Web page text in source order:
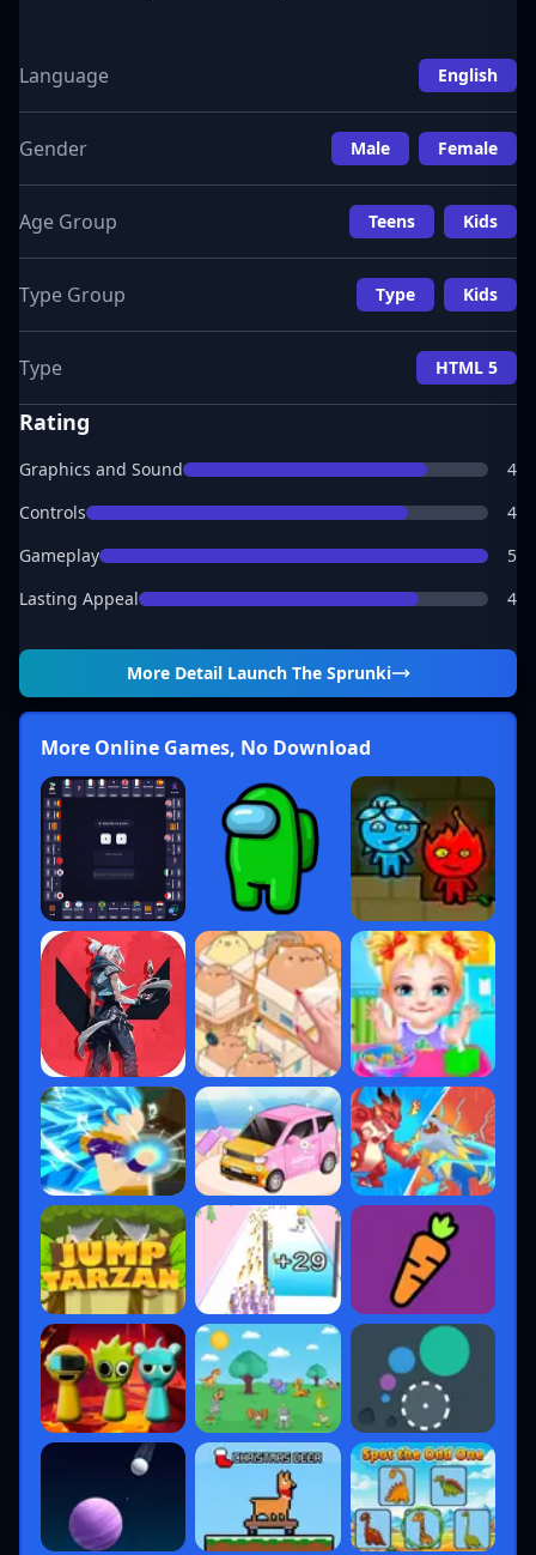
Language English
Gender Male Female
Age Group Teens Kids
Type Group Type Kids
Type HTML 5
Rating
Graphics and Sound
4
Controls
4
Gameplay
5
Lasting Appeal
4
More Detail Launch The Sprunki
More Online Games, No Download